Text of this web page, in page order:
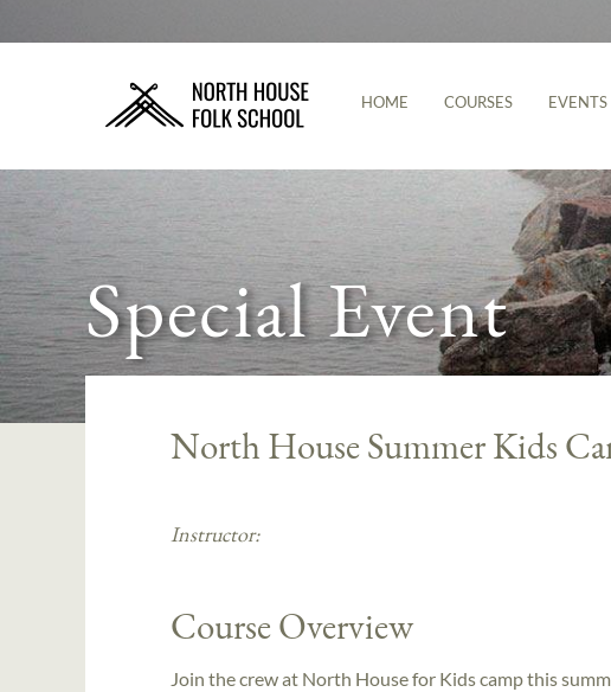
HOME COURSES EVENTS
Special Event
North House Summer Kids
Instructor:
Course Overview
Join the crew at North House for Kids camp this